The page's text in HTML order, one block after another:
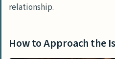
relationship.
How to Approach the